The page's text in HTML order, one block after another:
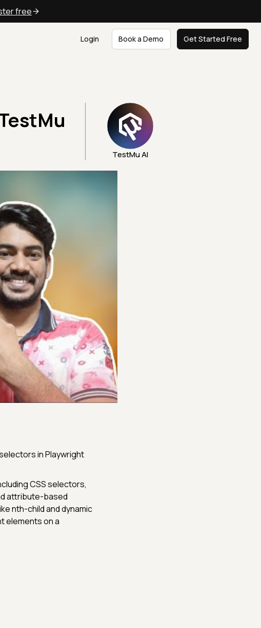
free
Login Book a Demo Get Started Free
TestMu AI
in Playwright
CSS selectors,
attribute-based
nth-child and dynamic
elements on a